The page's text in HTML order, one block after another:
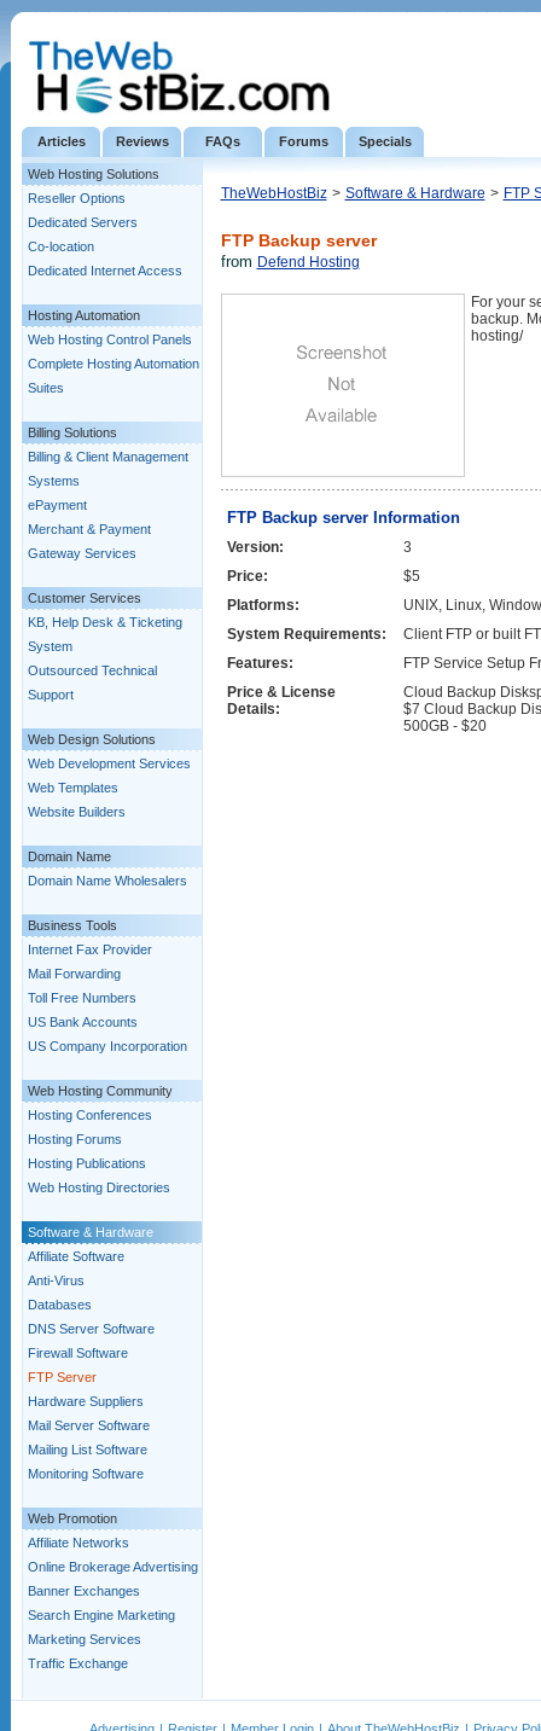
Articles Reviews FAQs Forums Specials
Web Hosting Solutions
Reseller Options
Dedicated Servers
Co-location
Dedicated Internet Access
Hosting Automation
Web Hosting Control Panels
Complete Hosting Automation
Suites
Billing Solutions
Billing & Client Management
Systems
ePayment
Merchant & Payment
Gateway Services
Customer Services
KB, Help Desk & Ticketing
System
Outsourced Technical
Support
Web Design Solutions
Web Development Services
Web Templates
Website Builders
Domain Name
Domain Name Wholesalers
Business Tools
Internet Fax Provider
Mail Forwarding
Toll Free Numbers
US Bank Accounts
US Company Incorporation
Web Hosting Community
Hosting Conferences
Hosting Forums
Hosting Publications
Web Hosting Directories
Software & Hardware
Affiliate Software
Anti-Virus
Databases
DNS Server Software
Firewall Software
FTP Server
Hardware Suppliers
Mail Server Software
Mailing List Software
Monitoring Software
Web Promotion
Affiliate Networks
Online Brokerage Advertising
Banner Exchanges
Search Engine Marketing
Marketing Services
Traffic Exchange
TheWebHostBiz > Software & Hardware > FTP
FTP Backup server
from Defend Hosting
For your
backup.
hosting/
FTP Backup server Information
Version:
3
Price:
$5
Platforms:
UNIX, Linux,
System Requirements:
Client FTP or built
Features:
FTP Service Setup
Price & License
Details:
Cloud Backup
$7 Cloud Backup
500GB - $20